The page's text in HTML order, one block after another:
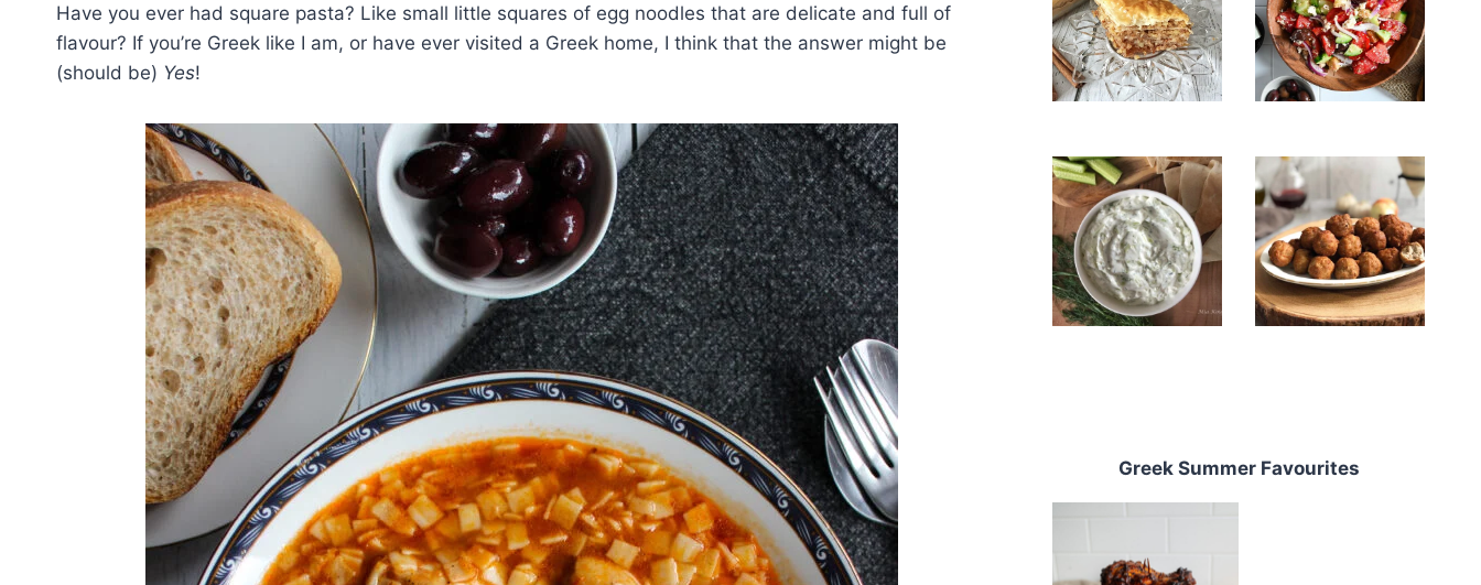
Have you ever had square pasta? Like small little squares of egg noodles that are delicate and full of
flavour? If you’re Greek like I am, or have ever visited a Greek home, I think that the answer might be
(should be) Yes!
Greek Summer Favourites